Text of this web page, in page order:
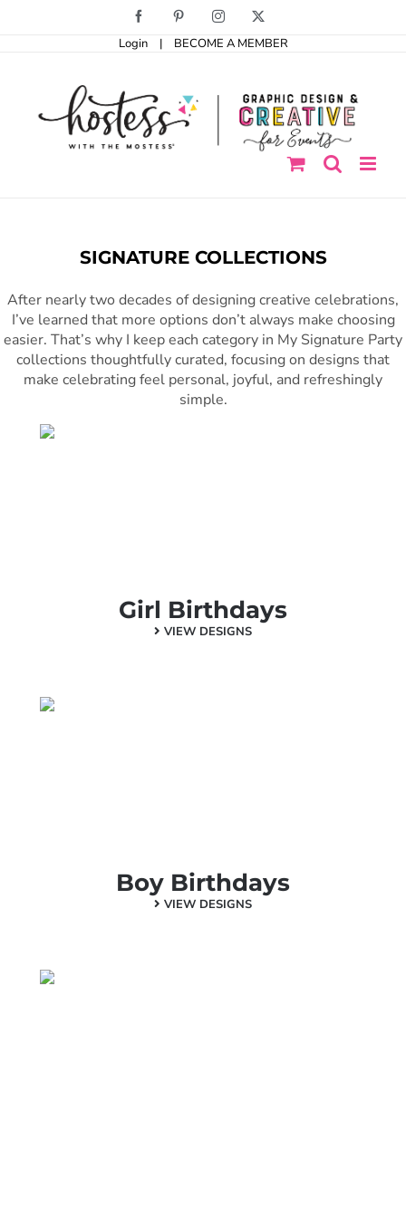
Facebook PinterestInstagram
Login | BECOME A MEMBER
SIGNATURE COLLECTIONS
After nearly two decades of designing creative celebrations,
I’ve learned that more options don’t always make choosing
easier. That’s why I keep each category in My Signature Party
collections thoughtfully curated, focusing on designs that
make celebrating feel personal, joyful, and refreshingly
simple.
Girl Birthdays
VIEW DESIGNS
Boy Birthdays
VIEW DESIGNS